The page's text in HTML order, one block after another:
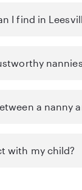
I find in
a nanny
with my child?